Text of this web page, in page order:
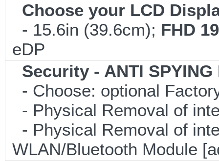
Choose your LCD
- 15.6in (39.6cm); FHD
eDP
Security - ANTI SPYING
- Choose: optional
- Physical Removal of
- Physical Removal of
WLAN/Bluetooth Module